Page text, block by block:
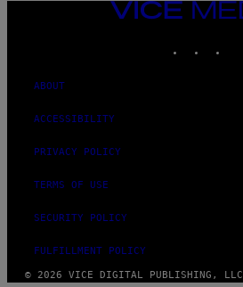
VICE
MEDIA
ABOUT
ACCESSIBILITY
PRIVACY POLICY
TERMS OF USE
SECURITY POLICY
FULFILLMENT POLICY
© 2026 VICE DIGITAL PUBLISHING, LLC